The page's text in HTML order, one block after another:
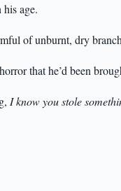
age.
of unburnt, dry
that he’d been
I know you stole